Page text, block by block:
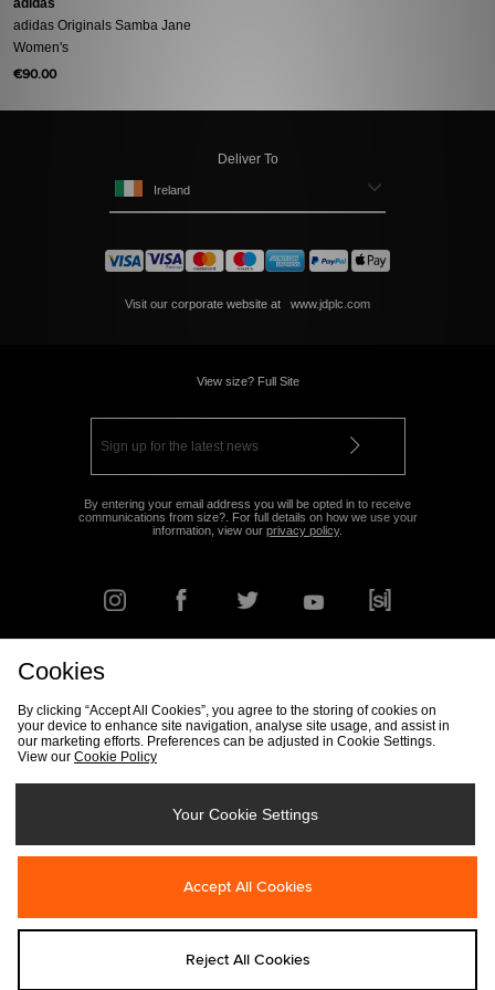
adidas
adidas Originals Samba Jane
Women's
€90.00
Deliver To
Ireland
Visit our corporate website at www.jdplc.com
View size? Full Site
By entering your email address you will be opted in to receive
communications from size?. For full details on how we use your
information, view our privacy policy.
Track my Order Size Guide
Modern Slavery Statement
Cookies
By clicking “Accept All Cookies”, you agree to the storing of cookies on
your device to enhance site navigation, analyse site usage, and assist in
our marketing efforts. Preferences can be adjusted in Cookie Settings.
View our Cookie Policy
Your Cookie Settings
Accept All Cookies
Reject All Cookies